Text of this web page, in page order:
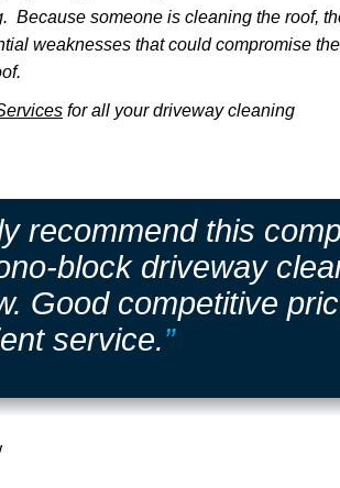
Because someone is cleaning the roof,
weaknesses that could compromise the
for all your driveway cleaning
recommend this
block driveway
Good competitive
service.”